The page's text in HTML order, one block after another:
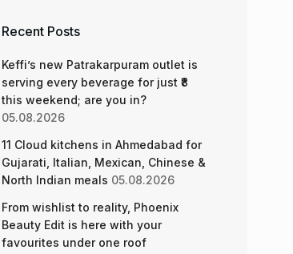
Recent Posts
Keffi’s new Patrakarpuram outlet is
serving every beverage for just ₹8
this weekend; are you in?
05.08.2026
11 Cloud kitchens in Ahmedabad for
Gujarati, Italian, Mexican, Chinese &
North Indian meals 05.08.2026
From wishlist to reality, Phoenix
Beauty Edit is here with your
favourites under one roof